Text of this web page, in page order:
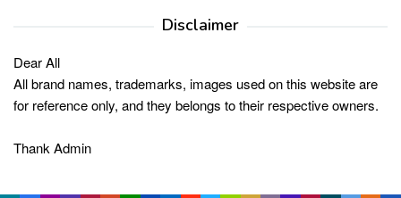
Disclaimer
Dear All
All brand names, trademarks, images used on this website are
for reference only, and they belongs to their respective owners.
Thank Admin